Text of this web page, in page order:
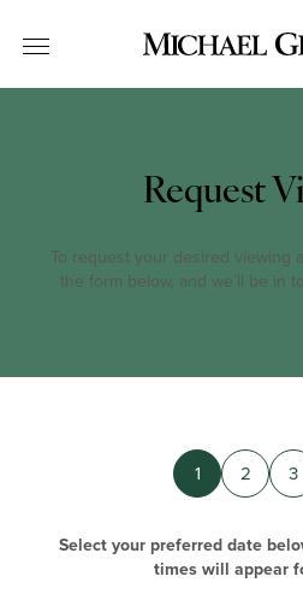
Request
To request your desired viewing
the form below, and we’ll be in
1 2 3
Select your preferred date
times will appear